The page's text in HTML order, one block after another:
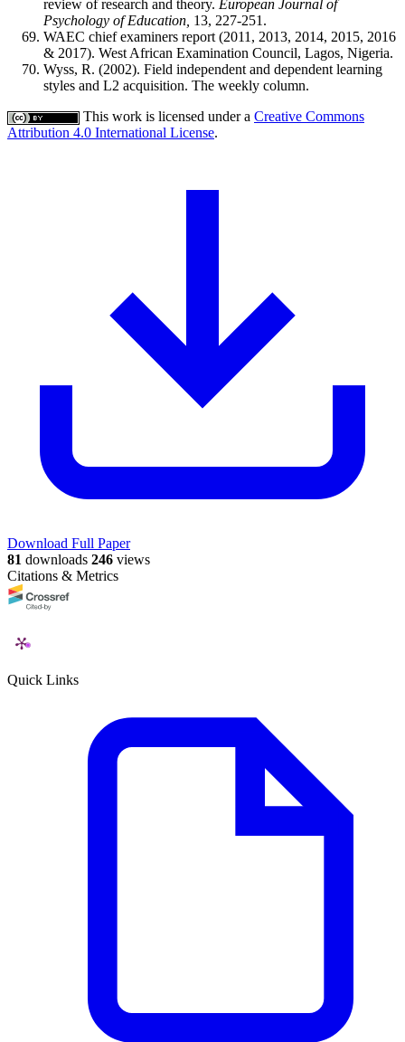
review of research and theory. European Journal of
Psychology of Education, 13, 227-251.
WAEC chief examiners report (2011, 2013, 2014, 2015, 2016
& 2017). West African Examination Council, Lagos, Nigeria.
Wyss, R. (2002). Field independent and dependent learning
styles and L2 acquisition. The weekly column.
This work is licensed under a Creative Commons
Attribution 4.0 International License.
Download Full Paper
81 downloads 246 views
Citations & Metrics
Quick Links